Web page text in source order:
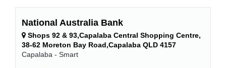
National Australia Bank
Shops 92 & 93,Capalaba Central Shopping Centre,
38-62 Moreton Bay Road,Capalaba QLD 4157
Capalaba - Smart